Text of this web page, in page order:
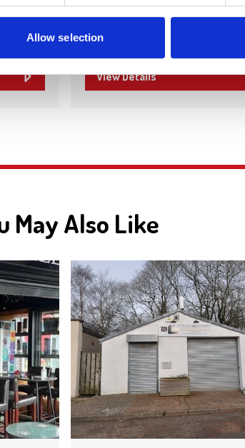
Allow selection
and maintenance for
View Details
May Also Like